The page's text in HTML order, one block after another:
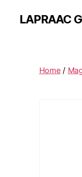
LAPRAAC
Home/